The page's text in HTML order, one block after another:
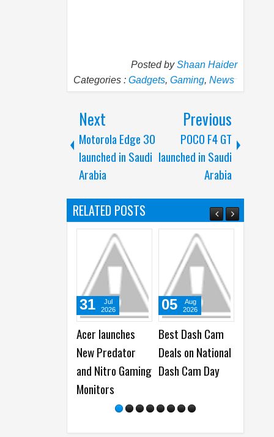
Posted byShaan Haider
Categories : Gadgets, Gaming, News
Next
Motorola Edge 30
launched in Saudi
Arabia
Previous
POCO F4 GT
launched in Saudi
Arabia
RELATED POSTS
Acer launches
New Predator
and Nitro Gaming
Monitors
31
Jul
2026
Best Dash Cam
Deals on National
Dash Cam Day
05
Aug
2026
launches
05